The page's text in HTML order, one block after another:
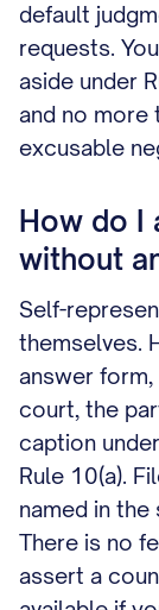
default
requests.
aside under
and no more
excusable
How do I
without
Self-
themselves.
answer
court, the
caption
Rule 10(a).
named in the
There is no
assert a